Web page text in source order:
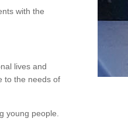
with the
lives and
to the needs of
young people.